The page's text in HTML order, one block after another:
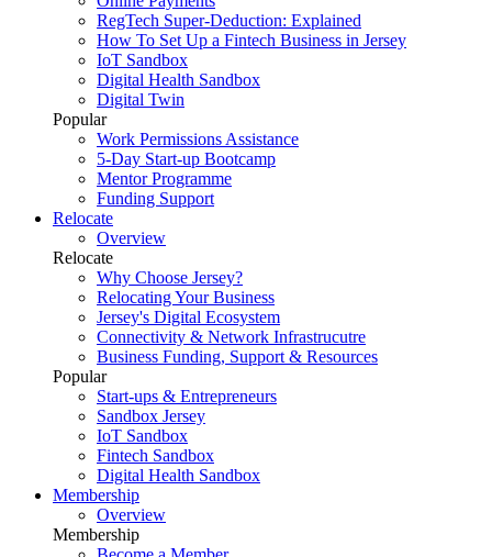
RegTech Super-Deduction: Explained
How To Set Up a Fintech Business in Jersey
IoT Sandbox
Digital Health Sandbox
Digital Twin
Popular
Work Permissions Assistance
5-Day Start-up Bootcamp
Mentor Programme
Funding Support
Relocate
Overview
Relocate
Why Choose Jersey?
Relocating Your Business
Jersey's Digital Ecosystem
Connectivity & Network Infrastrucutre
Business Funding, Support & Resources
Popular
Start-ups & Entrepreneurs
Sandbox Jersey
IoT Sandbox
Fintech Sandbox
Digital Health Sandbox
Membership
Overview
Membership